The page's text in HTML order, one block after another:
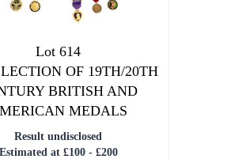
Lot 614
OF 19TH/20TH
BRITISH AND
MEDALS
Result undisclosed
Estimated at £100 - £200